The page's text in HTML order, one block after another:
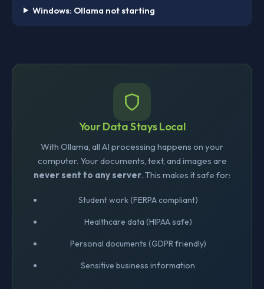
Windows: Ollama not starting
Your Data Stays Local
With Ollama, all AI processing happens on your
computer. Your documents, text, and images are
never sent to any server. This makes it safe for:
Student work (FERPA compliant)
Healthcare data (HIPAA safe)
Personal documents (GDPR friendly)
Sensitive business information